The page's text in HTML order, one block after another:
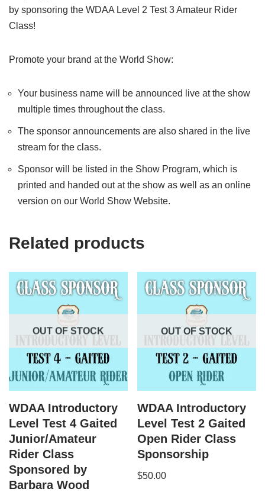
by sponsoring the WDAA Level 2 Test 3 Amateur Rider
Class!
Promote your brand at the World Show:
Your business name will be announced live at the show
multiple times throughout the class.
The sponsor announcements are also shared in the live
stream for the class.
Sponsor will be listed in the Show Program, which is
printed and handed out at the show as well as an online
version on our World Show Website.
Related products
OUT OF STOCK
WDAA Introductory
Level Test 4 Gaited
Junior/Amateur
Rider Class
Sponsored by
Barbara Wood
OUT OF STOCK
WDAA Introductory
Level Test 2 Gaited
Open Rider Class
Sponsorship
$50.00